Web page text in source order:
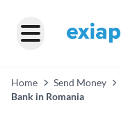
Home Send Money
Bank in Romania